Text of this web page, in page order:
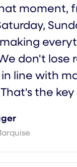
Basic
moment,
don't lose
line with
the